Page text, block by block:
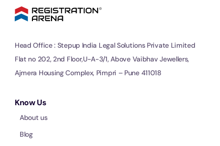
Head Office : Stepup India Legal Solutions Private Limited
Flat no 202, 2nd Floor,U-A-3/1, Above Vaibhav Jewellers,
Ajmera Housing Complex, Pimpri – Pune 411018
Know Us
About us
Blog